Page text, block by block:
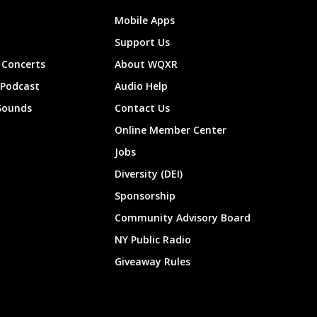
Mobile Apps
Support Us
About WQXR
Audio Help
Contact Us
Online Member Center
Jobs
Diversity (DEI)
Sponsorship
Community Advisory Board
NY Public Radio
Giveaway Rules